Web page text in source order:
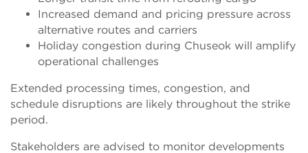
Increased demand and pricing pressure across
alternative routes and carriers
Holiday congestion during Chuseok will amplify
operational challenges
Extended processing times, congestion, and
schedule disruptions are likely throughout the strike
period.
Stakeholders are advised to monitor developments